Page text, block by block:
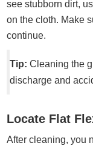
see stubborn dirt,
on the cloth. Make
continue.
Tip: Cleaning the
discharge and
Locate Flat
After cleaning, you